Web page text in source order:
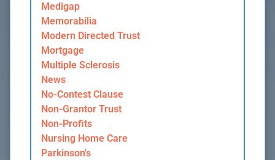
Medigap
Memorabilia
Modern Directed Trust
Mortgage
Multiple Sclerosis
News
No-Contest Clause
Non-Grantor Trust
Non-Profits
Nursing Home Care
Parkinson's